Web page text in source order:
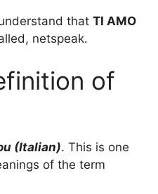
that TI AMO
netspeak.
of
(Italian). This is one
of the term